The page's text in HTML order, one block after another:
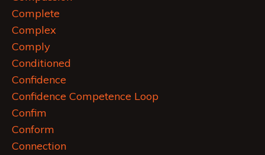
Complete
Complex
Comply
Conditioned
Confidence
Confidence Competence Loop
Confim
Conform
Connection